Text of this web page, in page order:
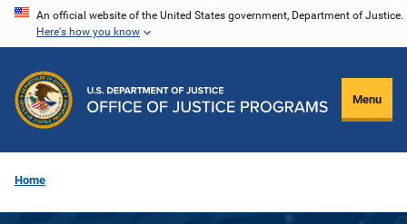
Skip
content
An official website of the United States government, Department of Justice.
Here's how you know
Menu
Home